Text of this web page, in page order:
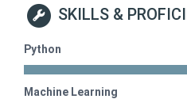
SKILLS &
Python
Machine Learning